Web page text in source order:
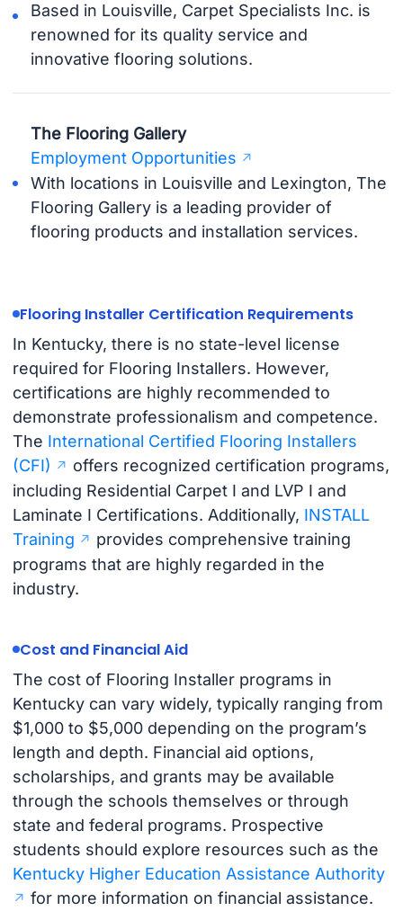
Based in Louisville, Carpet Specialists Inc. is
renowned for its quality service and
innovative flooring solutions.
The Flooring Gallery
Employment Opportunities
With locations in Louisville and Lexington, The
Flooring Gallery is a leading provider of
flooring products and installation services.
Flooring Installer Certification Requirements
In Kentucky, there is no state-level license
required for Flooring Installers. However,
certifications are highly recommended to
demonstrate professionalism and competence.
The International Certified Flooring Installers
(CFI)
offers recognized certification programs,
including Residential Carpet I and LVP I and
Laminate I Certifications. Additionally, INSTALL
Training
provides comprehensive training
programs that are highly regarded in the
industry.
Cost and Financial Aid
The cost of Flooring Installer programs in
Kentucky can vary widely, typically ranging from
$1,000 to $5,000 depending on the program’s
length and depth. Financial aid options,
scholarships, and grants may be available
through the schools themselves or through
state and federal programs. Prospective
students should explore resources such as the
Kentucky Higher Education Assistance Authority
for more information on financial assistance.